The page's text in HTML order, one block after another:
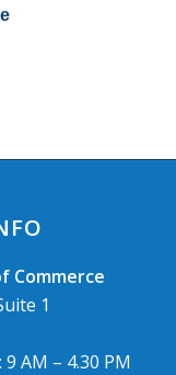
Commerce
1
AM – 4.30 PM